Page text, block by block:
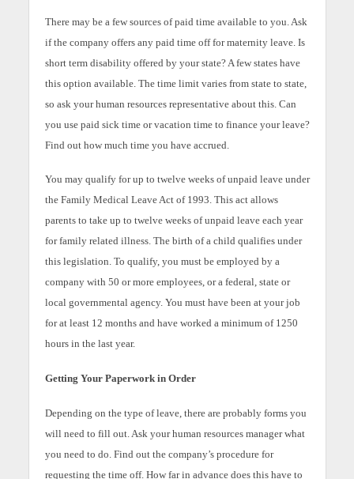
There may be a few sources of paid time available to you. Ask
if the company offers any paid time off for maternity leave. Is
short term disability offered by your state? A few states have
this option available. The time limit varies from state to state,
so ask your human resources representative about this. Can
you use paid sick time or vacation time to finance your leave?
Find out how much time you have accrued.
You may qualify for up to twelve weeks of unpaid leave under
the Family Medical Leave Act of 1993. This act allows
parents to take up to twelve weeks of unpaid leave each year
for family related illness. The birth of a child qualifies under
this legislation. To qualify, you must be employed by a
company with 50 or more employees, or a federal, state or
local governmental agency. You must have been at your job
for at least 12 months and have worked a minimum of 1250
hours in the last year.
Getting Your Paperwork in Order
Depending on the type of leave, there are probably forms you
will need to fill out. Ask your human resources manager what
you need to do. Find out the company’s procedure for
requesting the time off. How far in advance does this have to